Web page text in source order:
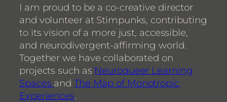
I am proud to be a co-creative director
and volunteer at Stimpunks, contributing
to its vision of a more just, accessible,
and neurodivergent-affirming world.
Together we have collaborated on
projects such as Neuroqueer Learning
Spaces and The Map of Monotropic
Experiences.